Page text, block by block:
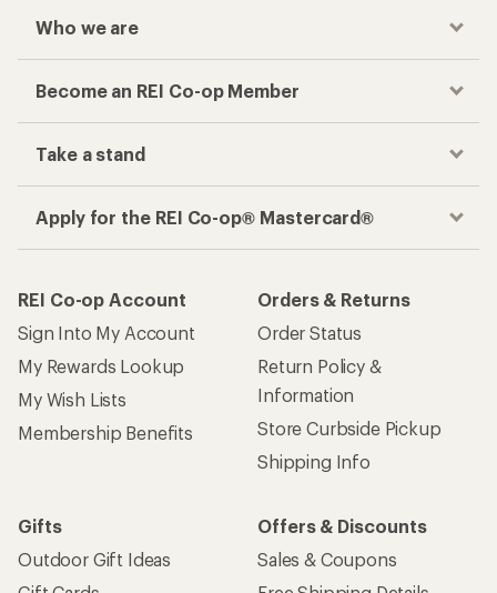
Who we are
Become an REI Co-op Member
Take a stand
Apply for the REI Co-op® Mastercard®
REI Co-op Account
Sign Into My Account
My Rewards Lookup
My Wish Lists
Membership Benefits
Orders & Returns
Order Status
Return Policy &
Information
Store Curbside Pickup
Shipping Info
Gifts
Outdoor Gift Ideas
Offers & Discounts
Sales & Coupons